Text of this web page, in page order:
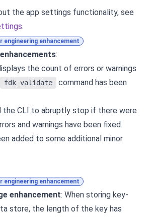
the app settings functionality, see
.
engineering enhancement
:
the count of errors or warnings
fdk validate
command has been
the CLI to abruptly stop if there were
and warnings have been fixed.
added to some additional minor
engineering enhancement
enhancement: When storing key-
store, the length of the key has